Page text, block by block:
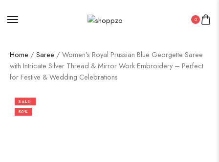
0
Home / Saree / Women’s Royal Prussian Blue Georgette Saree
with Intricate Silver Thread & Mirror Work Embroidery – Perfect
for Festive & Wedding Celebrations
SALE!
50%